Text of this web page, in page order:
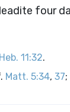
four
Heb. 11:32.
Matt. 5:34, 37;